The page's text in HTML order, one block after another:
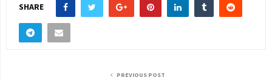
SHARE
PREVIOUS POST